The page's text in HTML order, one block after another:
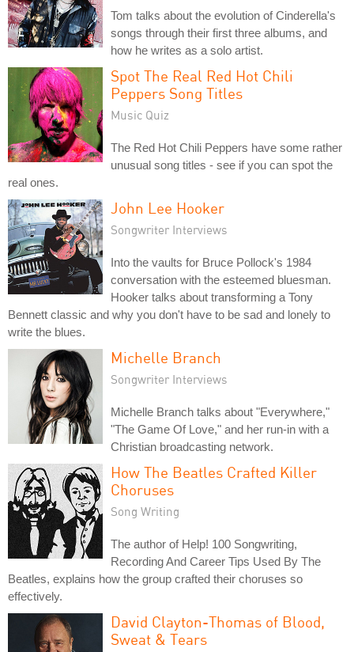
Tom talks about the evolution of Cinderella's
songs through their first three albums, and
how he writes as a solo artist.
Spot The Real Red Hot Chili
Peppers Song Titles
Music Quiz
The Red Hot Chili Peppers have some rather
unusual song titles - see if you can spot the
real ones.
John Lee Hooker
Songwriter Interviews
Into the vaults for Bruce Pollock's 1984
conversation with the esteemed bluesman.
Hooker talks about transforming a Tony
Bennett classic and why you don't have to be sad and lonely to
write the blues.
Michelle Branch
Songwriter Interviews
Michelle Branch talks about "Everywhere,"
"The Game Of Love," and her run-in with a
Christian broadcasting network.
How The Beatles Crafted Killer
Choruses
Song Writing
The author of Help! 100 Songwriting,
Recording And Career Tips Used By The
Beatles, explains how the group crafted their choruses so
effectively.
David Clayton-Thomas of Blood,
Sweat & Tears